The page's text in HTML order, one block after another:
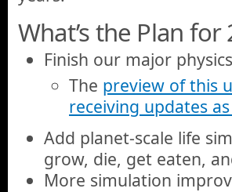
What’s the Plan for
Finish our major
The preview of this
receiving updates
Add planet-scale life
grow, die, get eaten,
More simulation